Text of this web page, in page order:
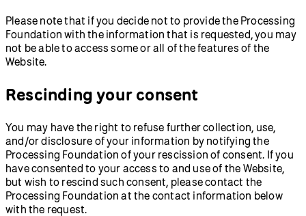
Please note that if you decide not to provide the Processing
Foundation with the information that is requested, you may
not be able to access some or all of the features of the
Website.
Rescinding your consent
You may have the right to refuse further collection, use,
and/or disclosure of your information by notifying the
Processing Foundation of your rescission of consent. If you
have consented to your access to and use of the Website,
but wish to rescind such consent, please contact the
Processing Foundation at the contact information below
with the request.